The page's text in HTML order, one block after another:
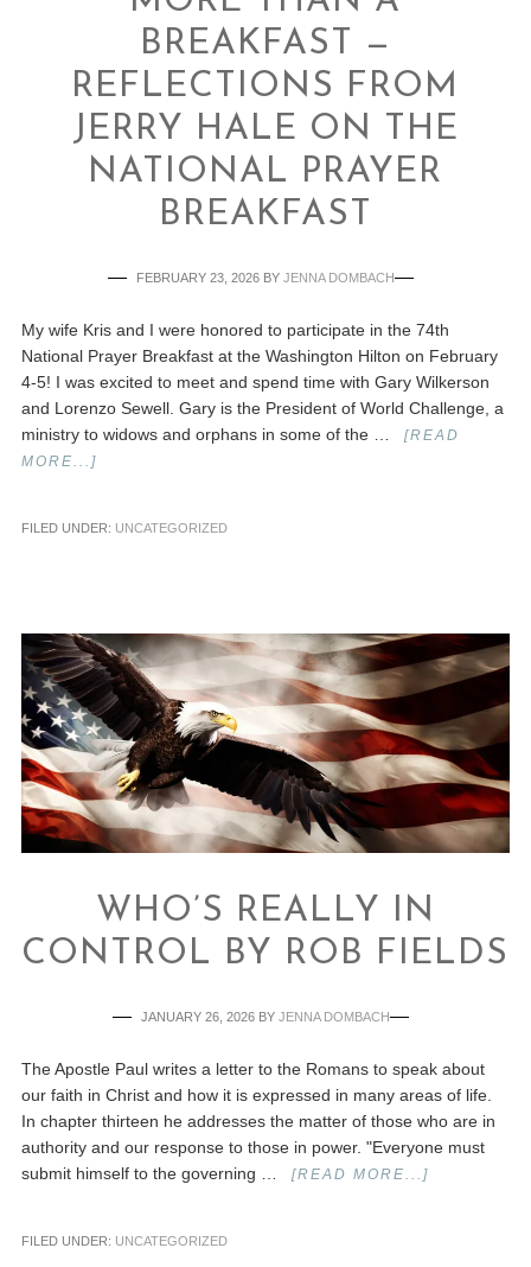
BREAKFAST —
REFLECTIONS FROM
JERRY HALE ON THE
NATIONAL PRAYER
BREAKFAST
FEBRUARY 23, 2026BY JENNA DOMBACH
My wife Kris and I were honored to participate in the 74th
National Prayer Breakfast at the Washington Hilton on February
4-5! I was excited to meet and spend time with Gary Wilkerson
and Lorenzo Sewell. Gary is the President of World Challenge, a
ministry to widows and orphans in some of the …
[READ
MORE...]
FILED UNDER: UNCATEGORIZED
WHO’S REALLY IN
CONTROL BY ROB FIELDS
JANUARY 26, 2026BY JENNA DOMBACH
The Apostle Paul writes a letter to the Romans to speak about
our faith in Christ and how it is expressed in many areas of life.
In chapter thirteen he addresses the matter of those who are in
authority and our response to those in power. "Everyone must
submit himself to the governing …
[READ MORE...]
FILED UNDER: UNCATEGORIZED